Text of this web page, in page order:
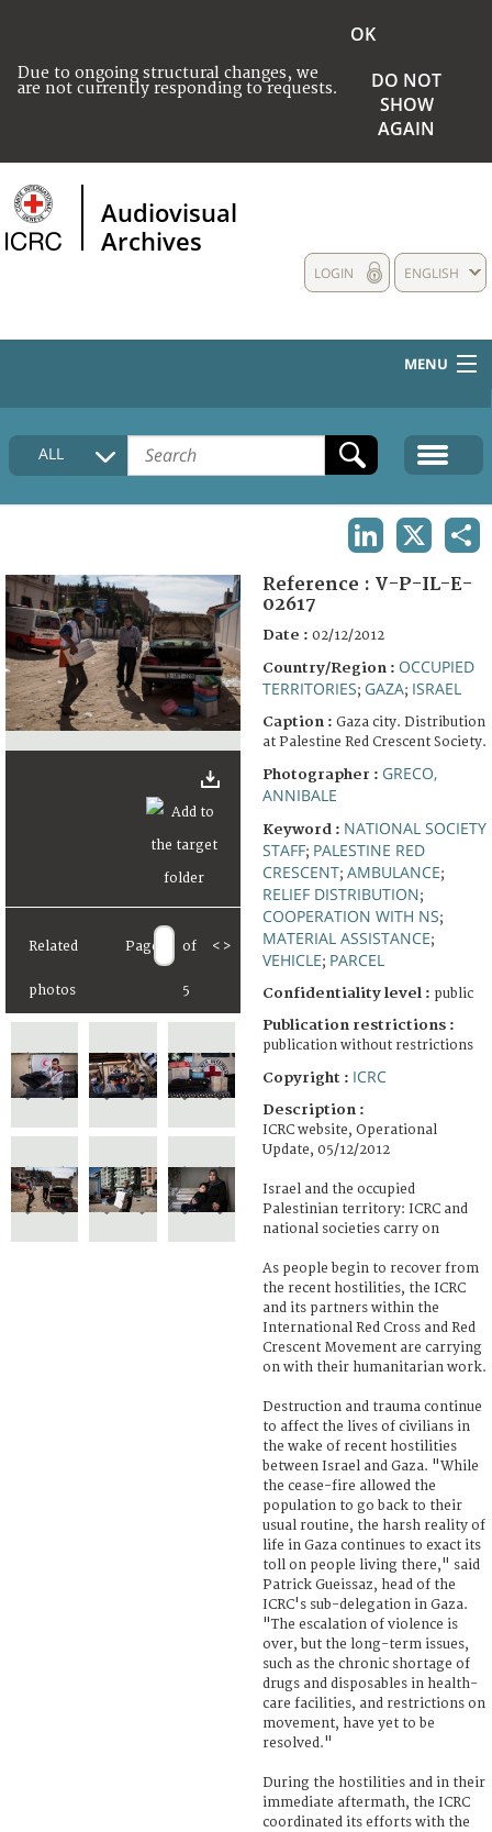
Due to ongoing structural changes, we
are not currently responding to requests.
OK
DO NOT
SHOW
AGAIN
Audiovisual
Archives
ENGLISH
LOGIN
MENU
HOME
COLLECTIONS DESCRIPTION
FAQ
ALL
Related
photos
Page of
5
< >
Reference : V-P-IL-E-
02617
Date : 02/12/2012
Country/Region : OCCUPIED
TERRITORIES; GAZA; ISRAEL
Caption : Gaza city. Distribution
at Palestine Red Crescent Society.
Photographer : GRECO,
ANNIBALE
Keyword : NATIONAL SOCIETY
STAFF; PALESTINE RED
CRESCENT; AMBULANCE;
RELIEF DISTRIBUTION;
COOPERATION WITH NS;
MATERIAL ASSISTANCE;
VEHICLE; PARCEL
Confidentiality level : public
Publication restrictions :
publication without restrictions
Copyright : ICRC
Description :
ICRC website, Operational
Update, 05/12/2012
Israel and the occupied
Palestinian territory: ICRC and
national societies carry on
As people begin to recover from
the recent hostilities, the ICRC
and its partners within the
International Red Cross and Red
Crescent Movement are carrying
on with their humanitarian work.
Destruction and trauma continue
to affect the lives of civilians in
the wake of recent hostilities
between Israel and Gaza. "While
the cease-fire allowed the
population to go back to their
usual routine, the harsh reality of
life in Gaza continues to exact its
toll on people living there," said
Patrick Gueissaz, head of the
ICRC's sub-delegation in Gaza.
"The escalation of violence is
over, but the long-term issues,
such as the chronic shortage of
drugs and disposables in health-
care facilities, and restrictions on
movement, have yet to be
resolved."
During the hostilities and in their
immediate aftermath, the ICRC
coordinated its efforts with the